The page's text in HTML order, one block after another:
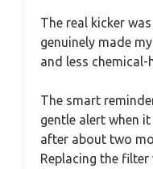
The real kicker
genuinely made
and less chemical-
The smart
gentle alert when
after about two
Replacing the